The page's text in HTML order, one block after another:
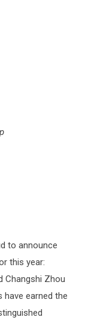
to announce
this year:
Changshi Zhou
have earned the